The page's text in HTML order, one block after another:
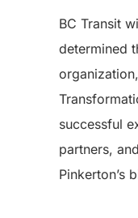
BC Transit
determined
successful
partners,
Pinkerton’s